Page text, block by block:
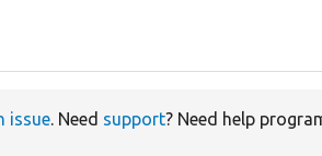
issue. Need support? Need help